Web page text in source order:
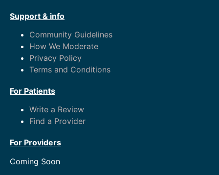
Support & info
Community Guidelines
How We Moderate
Privacy Policy
Terms and Conditions
For Patients
Write a Review
Find a Provider
For Providers
Coming Soon